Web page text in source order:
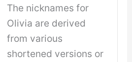
The nicknames for
Olivia are derived
from various
shortened versions or